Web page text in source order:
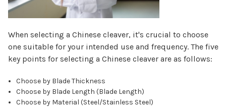
When selecting a Chinese cleaver, it's crucial to choose
one suitable for your intended use and frequency. The five
key points for selecting a Chinese cleaver are as follows:
Choose by Blade Thickness
Choose by Blade Length (Blade Length)
Choose by Material (Steel/Stainless Steel)